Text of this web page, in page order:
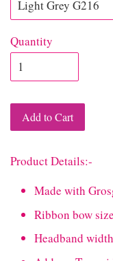
Quantity
Add to Cart
Product Details:-
Made with
Ribbon bow
Headband